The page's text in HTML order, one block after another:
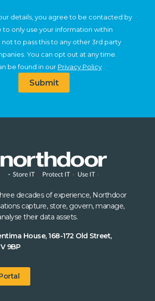
details, you agree to be contacted by
to only use your information within
to pass this to any other 3rd party
You can opt out at any time.
be found in our Privacy Policy
Submit
decades of experience, Northdoor
capture, store, govern, manage,
their data assets.
House, 168-172 Old Street,
9BP